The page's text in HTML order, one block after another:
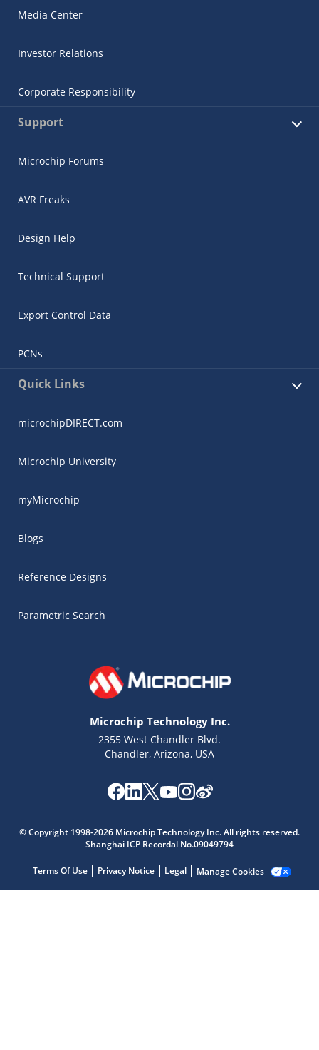
Media Center
Investor Relations
Corporate Responsibility
Support
Microchip Forums
AVR Freaks
Design Help
Technical Support
Export Control Data
PCNs
Quick Links
microchipDIRECT.com
Microchip University
myMicrochip
Blogs
Reference Designs
Parametric Search
Microchip Technology Inc.
2355 West Chandler Blvd.
Chandler, Arizona, USA
© Copyright 1998-2026 Microchip Technology Inc. All rights reserved.
Shanghai ICP Recordal No.09049794
Terms Of Use Privacy Notice Legal Manage Cookies
Get quick answers from our AI assistant.